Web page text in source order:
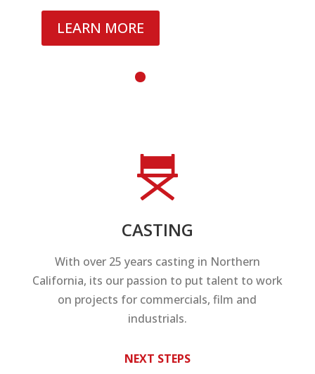
LEARN MORE
CASTING
With over 25 years casting in Northern
California, its our passion to put talent to work
on projects for commercials, film and
industrials.
NEXT STEPS